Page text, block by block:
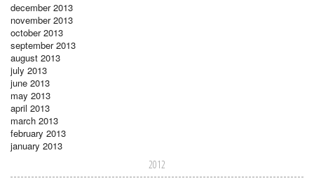
december 2013
november 2013
october 2013
september 2013
august 2013
july 2013
june 2013
may 2013
april 2013
march 2013
february 2013
january 2013
2012